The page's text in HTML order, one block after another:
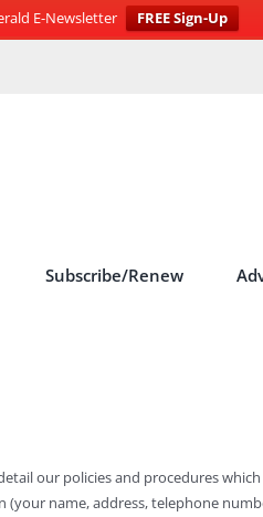
E-Newsletter
FREE Sign-Up
Subscribe/Renew
our policies and procedures
name, address, telephone